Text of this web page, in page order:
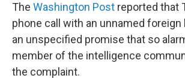
The Washington Post reported that
phone call with an unnamed foreign
an unspecified promise that so
member of the intelligence
the complaint.